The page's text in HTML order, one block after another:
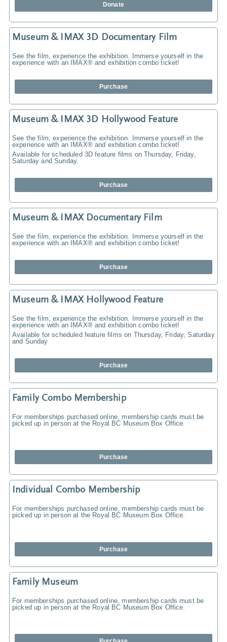
Donate
Museum & IMAX 3D Documentary Film
See the film, experience the exhibition. Immerse yourself in the
experience with an IMAX® and exhibition combo ticket!
Purchase
Museum & IMAX 3D Hollywood Feature
See the film, experience the exhibition. Immerse yourself in the
experience with an IMAX® and exhibition combo ticket!
Available for scheduled 3D feature films on Thursday, Friday,
Saturday and Sunday.
Purchase
Museum & IMAX Documentary Film
See the film, experience the exhibition. Immerse yourself in the
experience with an IMAX® and exhibition combo ticket!
Purchase
Museum & IMAX Hollywood Feature
See the film, experience the exhibition. Immerse yourself in the
experience with an IMAX® and exhibition combo ticket!
Available for scheduled feature films on Thursday, Friday, Saturday
and Sunday
Purchase
Family Combo Membership
For memberships purchased online, membership cards must be
picked up in person at the Royal BC Museum Box Office.
Purchase
Individual Combo Membership
For memberships purchased online, membership cards must be
picked up in person at the Royal BC Museum Box Office.
Purchase
Family Museum
For memberships purchased online, membership cards must be
picked up in person at the Royal BC Museum Box Office.